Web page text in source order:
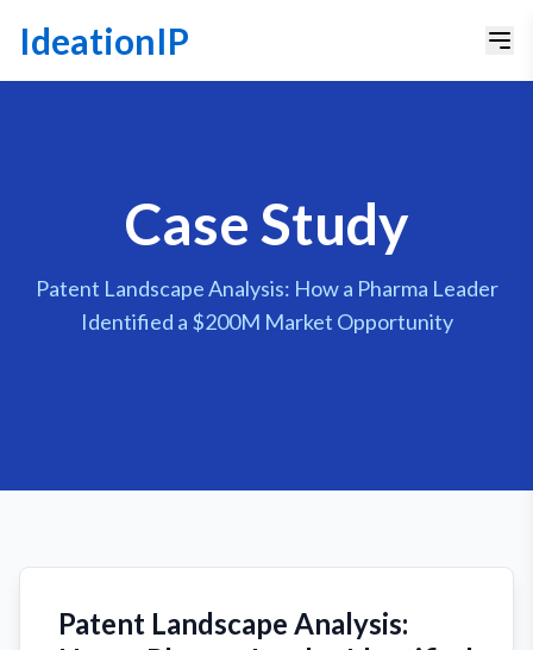
IdeationIP
Case Study
Patent Landscape Analysis: How a Pharma Leader
Identified a $200M Market Opportunity
Patent Landscape Analysis: